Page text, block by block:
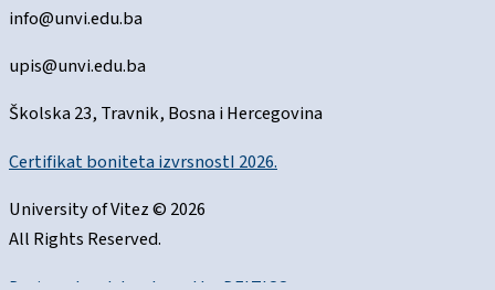
info@unvi.edu.ba
upis@unvi.edu.ba
Školska 23, Travnik, Bosna i Hercegovina
Certifikat boniteta izvrsnostI 2026.
University of Vitez © 2026
All Rights Reserved.